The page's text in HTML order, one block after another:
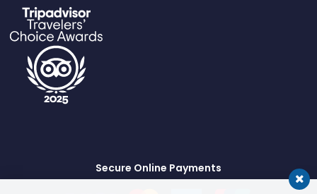
Secure Online Payments